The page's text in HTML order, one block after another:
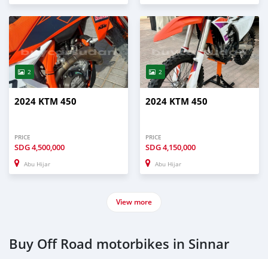
2
2024 KTM 450
PRICE
SDG4,500,000
Abu Hijar
2
2024 KTM 450
PRICE
SDG4,150,000
Abu Hijar
View more
Buy Off Road motorbikes in Sinnar